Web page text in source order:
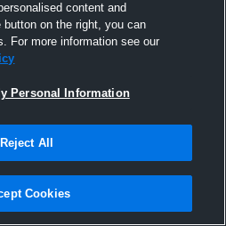
content and
on the right, you can
For more information see our
Personal Information
Reject All
Cookies